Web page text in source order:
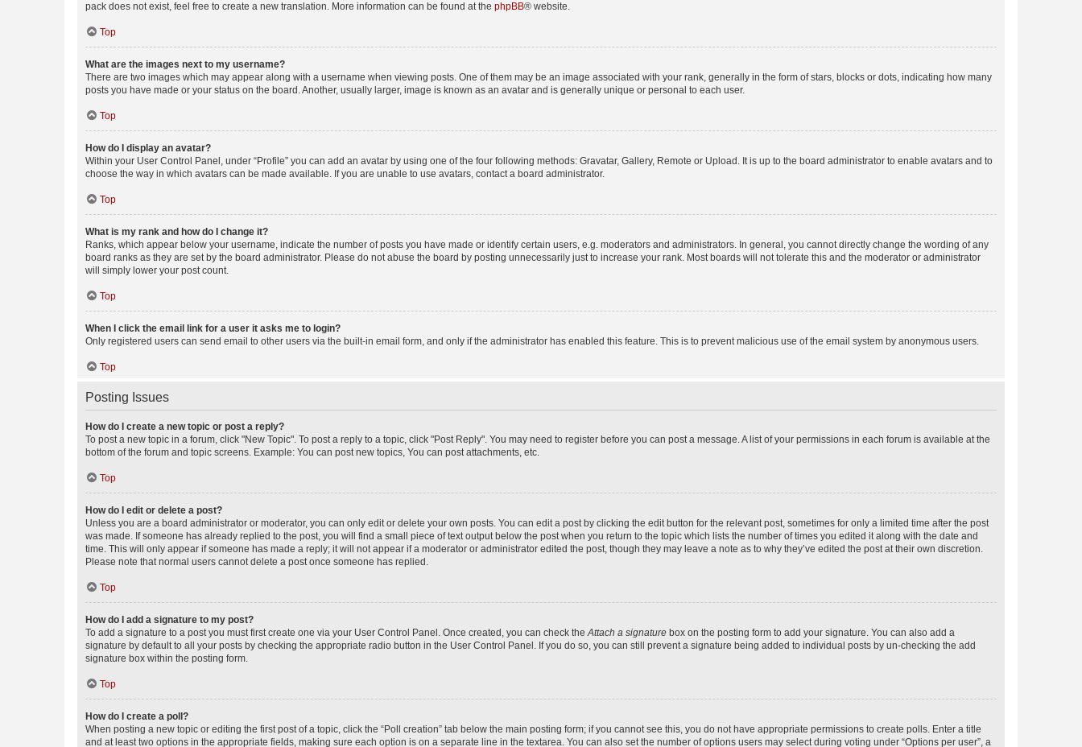
pack does not exist, feel free to create a new translation. More information can be found at the phpBB® website.
Top
What are the images next to my username?
There are two images which may appear along with a username when viewing posts. One of them may be an image associated with your rank, generally in the form of stars, blocks or dots, indicating how many
posts you have made or your status on the board. Another, usually larger, image is known as an avatar and is generally unique or personal to each user.
Top
How do I display an avatar?
Within your User Control Panel, under “Profile” you can add an avatar by using one of the four following methods: Gravatar, Gallery, Remote or Upload. It is up to the board administrator to enable avatars and to
choose the way in which avatars can be made available. If you are unable to use avatars, contact a board administrator.
Top
What is my rank and how do I change it?
Ranks, which appear below your username, indicate the number of posts you have made or identify certain users, e.g. moderators and administrators. In general, you cannot directly change the wording of any
board ranks as they are set by the board administrator. Please do not abuse the board by posting unnecessarily just to increase your rank. Most boards will not tolerate this and the moderator or administrator
will simply lower your post count.
Top
When I click the email link for a user it asks me to login?
Only registered users can send email to other users via the built-in email form, and only if the administrator has enabled this feature. This is to prevent malicious use of the email system by anonymous users.
Top
Posting Issues
How do I create a new topic or post a reply?
To post a new topic in a forum, click "New Topic". To post a reply to a topic, click "Post Reply". You may need to register before you can post a message. A list of your permissions in each forum is available at the
bottom of the forum and topic screens. Example: You can post new topics, You can post attachments, etc.
Top
How do I edit or delete a post?
Unless you are a board administrator or moderator, you can only edit or delete your own posts. You can edit a post by clicking the edit button for the relevant post, sometimes for only a limited time after the post
was made. If someone has already replied to the post, you will find a small piece of text output below the post when you return to the topic which lists the number of times you edited it along with the date and
time. This will only appear if someone has made a reply; it will not appear if a moderator or administrator edited the post, though they may leave a note as to why they’ve edited the post at their own discretion.
Please note that normal users cannot delete a post once someone has replied.
Top
How do I add a signature to my post?
To add a signature to a post you must first create one via your User Control Panel. Once created, you can check theAttach a signature box on the posting form to add your signature. You can also add a
signature by default to all your posts by checking the appropriate radio button in the User Control Panel. If you do so, you can still prevent a signature being added to individual posts by un-checking the add
signature box within the posting form.
Top
How do I create a poll?
When posting a new topic or editing the first post of a topic, click the “Poll creation” tab below the main posting form; if you cannot see this, you do not have appropriate permissions to create polls. Enter a title
and at least two options in the appropriate fields, making sure each option is on a separate line in the textarea. You can also set the number of options users may select during voting under “Options per user”, a